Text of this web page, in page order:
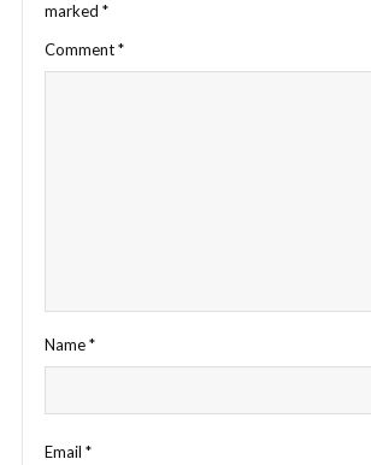
marked *
Comment*
Name*
Email *